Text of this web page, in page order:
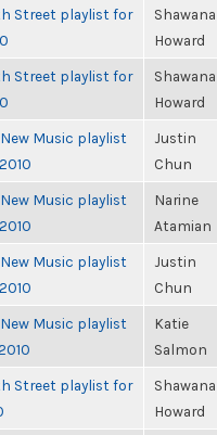
Street playlist for
Shawana
Howard
Street playlist for
Shawana
Howard
Music playlist
Justin
Chun
Music playlist
Narine
Atamian
Music playlist
Justin
Chun
Music playlist
Katie
Salmon
Street playlist for
Shawana
Howard